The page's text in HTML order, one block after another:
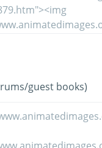
guest books)